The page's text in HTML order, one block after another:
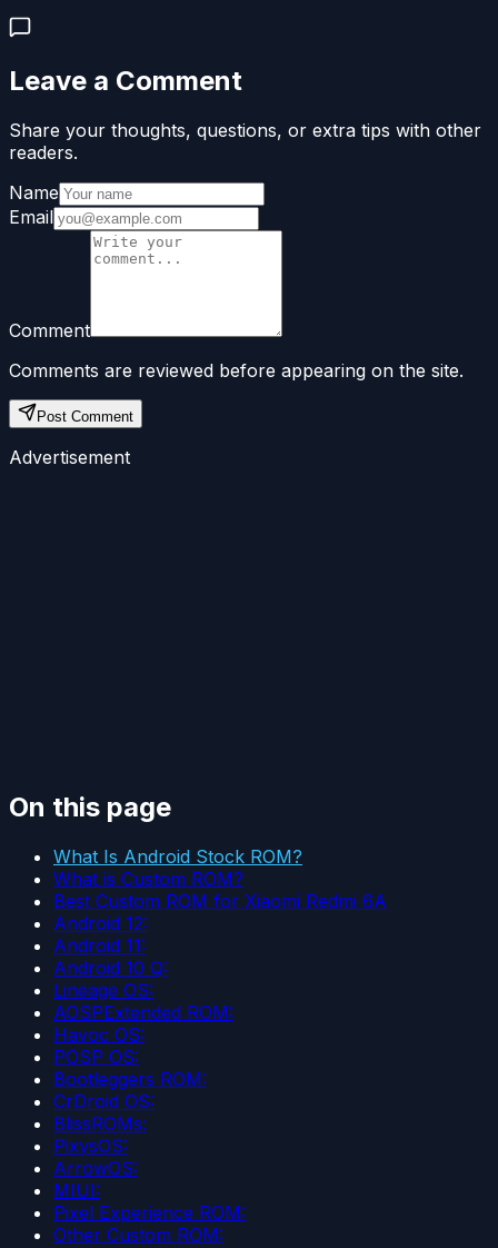
Leave a Comment
Share your thoughts, questions, or extra tips with other
readers.
Name
Email
Comment
Comments are reviewed before appearing on the site.
Post Comment
Advertisement
On this page
What Is Android Stock ROM?
What is Custom ROM?
Best Custom ROM for Xiaomi Redmi 6A
Android 12:
Android 11:
Android 10 Q:
Lineage OS:
AOSPExtended ROM:
Havoc OS:
POSP OS:
Bootleggers ROM:
CrDroid OS:
BlissROMs:
PixysOS:
ArrowOS:
MIUI:
Pixel Experience ROM:
Other Custom ROM: